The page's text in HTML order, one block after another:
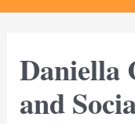
Daniella
and